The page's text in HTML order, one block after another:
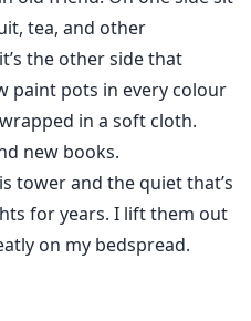
tea, and other
the other side that
paint pots in every colour
in a soft cloth.
new books.
tower and the quiet that’s
for years. I lift them out
on my bedspread.